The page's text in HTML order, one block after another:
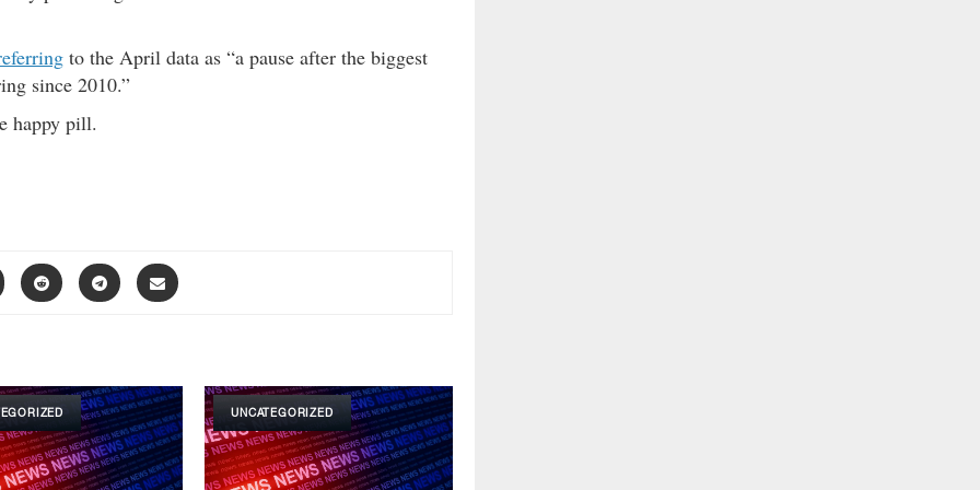
to the April data as “a pause after the biggest
since 2010.”
happy pill.
UNCATEGORIZED